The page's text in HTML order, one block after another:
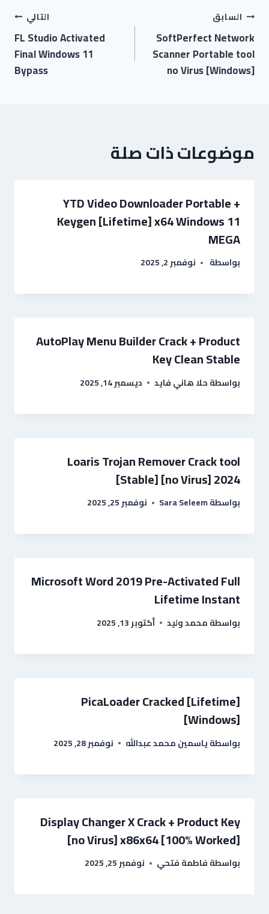
السابق
SoftPerfect Network
Scanner Portable tool
no Virus [Windows]
التالي
FL Studio Activated
Final Windows 11
Bypass
موضوعات ذات صلة
YTD Video Downloader Portable +
Keygen [Lifetime] x64 Windows 11
MEGA
بواسطة نوفمبر 2, 2025
AutoPlay Menu Builder Crack + Product
Key Clean Stable
بواسطةحلا هاني فايد ديسمبر 14, 2025
Loaris Trojan Remover Crack tool
[Stable] [no Virus] 2024
بواسطةSara Seleem نوفمبر 25, 2025
Microsoft Word 2019 Pre-Activated Full
Lifetime Instant
بواسطةمحمد وليد أكتوبر 13, 2025
PicaLoader Cracked [Lifetime]
[Windows]
بواسطةياسمين محمد عبدالله نوفمبر 28, 2025
Display Changer X Crack + Product Key
[no Virus] x86x64 [100% Worked]
بواسطةفاطمة فتحي نوفمبر 25, 2025